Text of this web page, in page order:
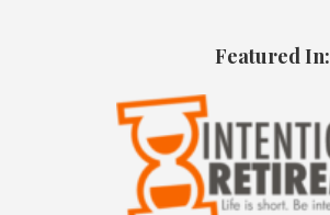
Featured In: